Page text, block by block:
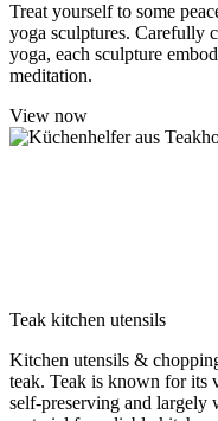
Treat yourself to some
yoga sculptures. Carefully
yoga, each sculpture
meditation.
View now
Teak kitchen utensils
Kitchen utensils &
teak. Teak is known for its
self-preserving and largely